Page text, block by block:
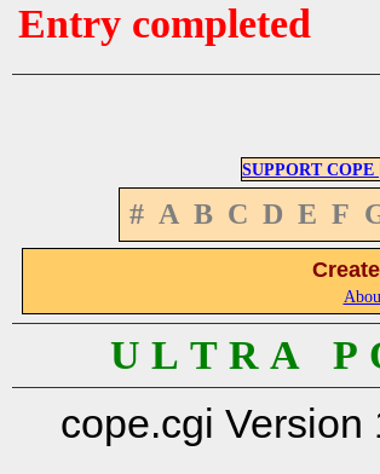
Entry completed
SUPPORT COPE
# A B C D E F
U L T R A P
cope.cgi Version